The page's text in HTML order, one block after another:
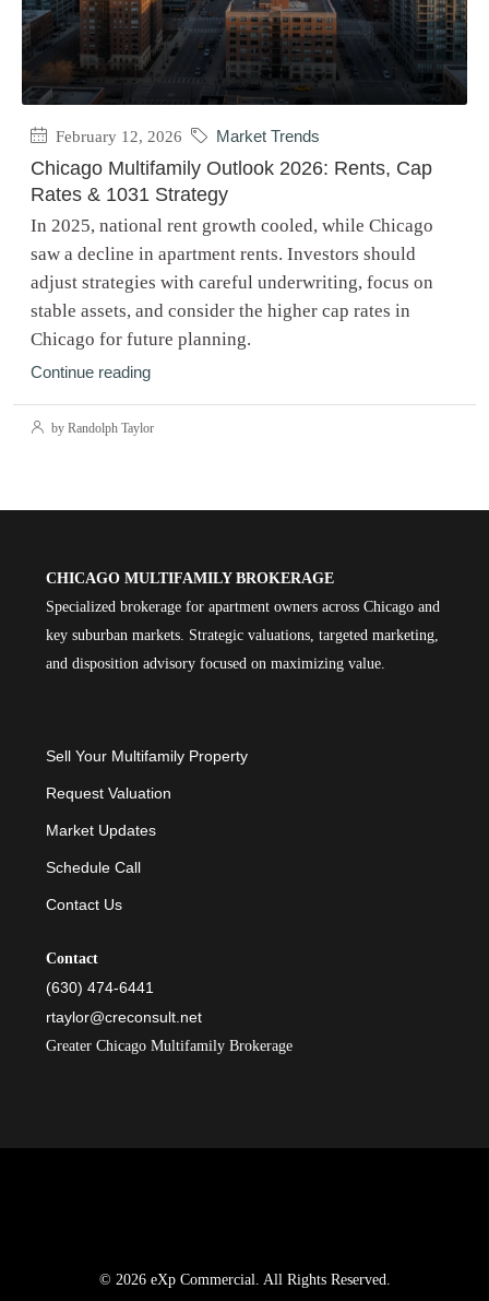
February 12, 2026 Market Trends
Chicago Multifamily Outlook 2026: Rents, Cap
Rates & 1031 Strategy
In 2025, national rent growth cooled, while Chicago
saw a decline in apartment rents. Investors should
adjust strategies with careful underwriting, focus on
stable assets, and consider the higher cap rates in
Chicago for future planning.
Continue reading
by Randolph Taylor
CHICAGO MULTIFAMILY BROKERAGE
Specialized brokerage for apartment owners across Chicago and
key suburban markets. Strategic valuations, targeted marketing,
and disposition advisory focused on maximizing value.
Sell Your Multifamily Property
Request Valuation
Market Updates
Schedule Call
Contact Us
Contact
(630) 474-6441
rtaylor@creconsult.net
Greater Chicago Multifamily Brokerage
© 2026 eXp Commercial. All Rights Reserved.